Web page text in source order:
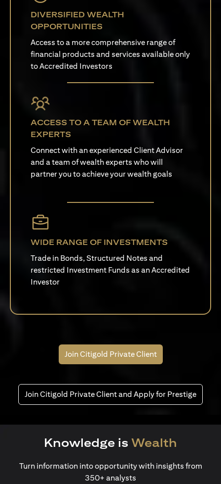
DIVERSIFIED WEALTH
OPPORTUNITIES
Access to a more comprehensive range of
financial products and services available only
to Accredited Investors
ACCESS TO A TEAM OF WEALTH
EXPERTS
Connect with an experienced Client Advisor
and a team of wealth experts who will
partner you to achieve your wealth goals
WIDE RANGE OF INVESTMENTS
Trade in Bonds, Structured Notes and
restricted Investment Funds as an Accredited
Investor
Join Citigold Private Client
Join Citigold Private Client and Apply for Prestige
Knowledge is Wealth
Turn information into opportunity with insights from
350+ analysts